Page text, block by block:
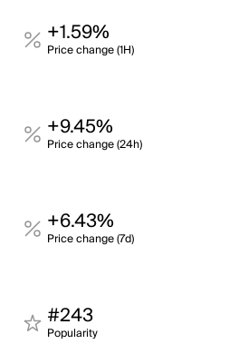
+1.59%
Price change (1H)
+9.45%
Price change (24h)
+6.43%
Price change (7d)
#243
Popularity